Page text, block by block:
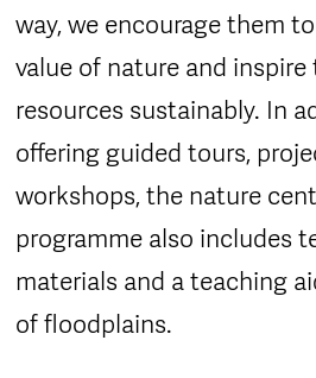
way, we encourage them
value of nature and
resources sustainably. In
offering guided tours,
workshops, the nature
programme also includes
materials and a teaching
of floodplains.